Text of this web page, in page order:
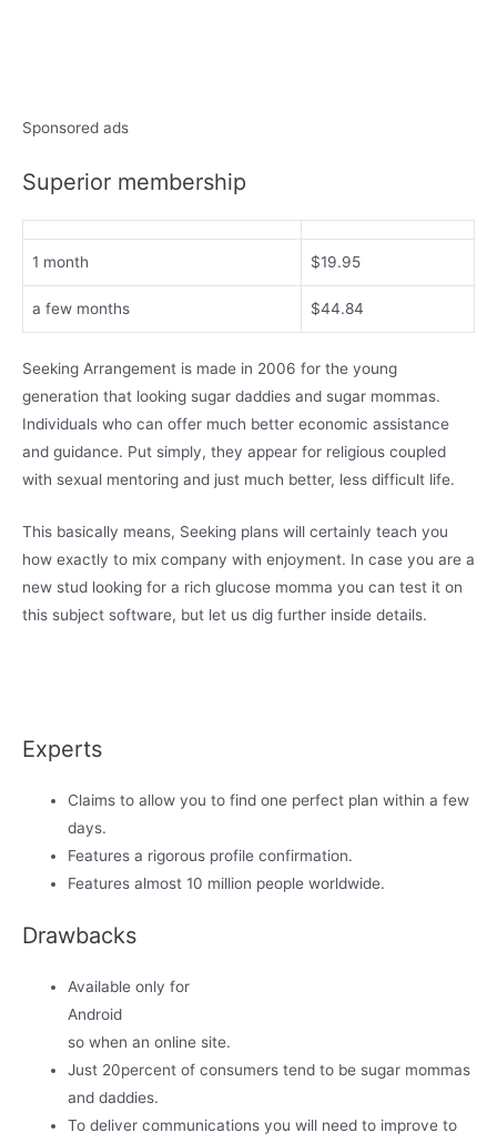
Sponsored ads
Superior membership
1 month $19.95
a few months $44.84
Seeking Arrangement is made in 2006 for the young
generation that looking sugar daddies and sugar mommas.
Individuals who can offer much better economic assistance
and guidance. Put simply, they appear for religious coupled
with sexual mentoring and just much better, less difficult life.
This basically means, Seeking plans will certainly teach you
how exactly to mix company with enjoyment. In case you are a
new stud looking for a rich glucose momma you can test it on
this subject software, but let us dig further inside details.
Experts
Claims to allow you to find one perfect plan within a few
days.
Features a rigorous profile confirmation.
Features almost 10 million people worldwide.
Drawbacks
Available only for
Android
so when an online site.
Just 20percent of consumers tend to be sugar mommas
and daddies.
To deliver communications you will need to improve to